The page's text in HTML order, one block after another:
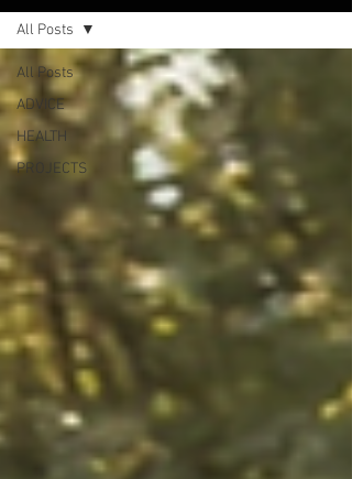
All Posts
ADVICE
HEALTH
PROJECTS
All Posts